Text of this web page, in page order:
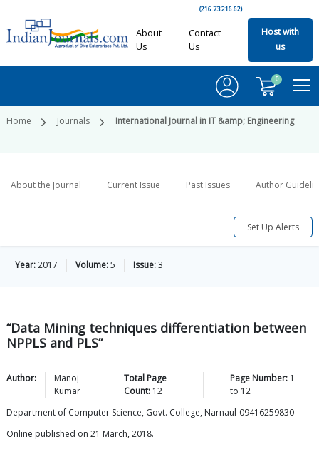
(216.73.216.62)
About
Us
Contact
Us
Host with
us
0
Home Journals International Journal in IT &amp; Engineering
About the Journal Current Issue Past Issues Author
Set Up Alerts
Year:2017 Volume:5 Issue:3
“Data Mining techniques differentiation between
NPPLS and PLS”
Author:
Manoj
Kumar
Total Page
Count: 12
Page Number: 1
to 12
Department of Computer Science, Govt. College, Narnaul-09416259830
Online published on 21 March, 2018.